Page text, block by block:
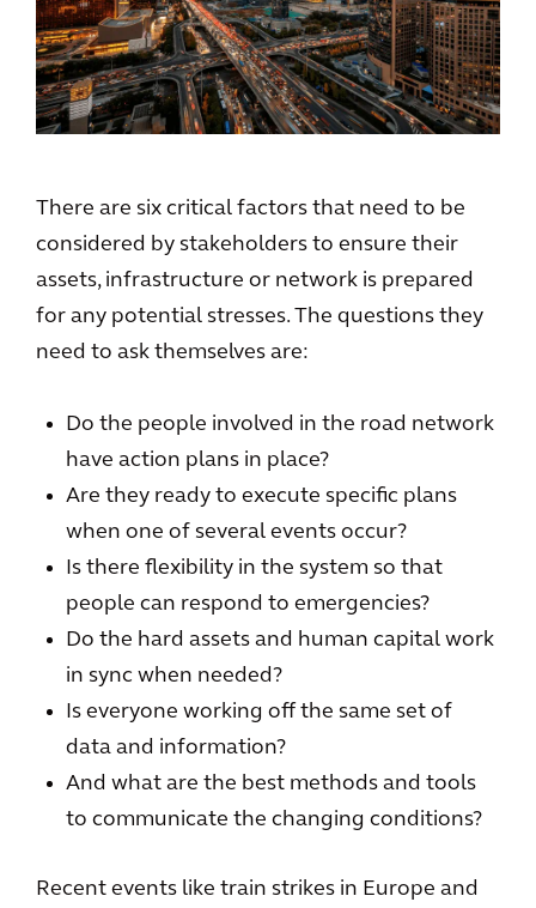
There are six critical factors that need to be
considered by stakeholders to ensure their
assets, infrastructure or network is prepared
for any potential stresses. The questions they
need to ask themselves are:
Do the people involved in the road network
have action plans in place?
Are they ready to execute specific plans
when one of several events occur?
Is there flexibility in the system so that
people can respond to emergencies?
Do the hard assets and human capital work
in sync when needed?
Is everyone working off the same set of
data and information?
And what are the best methods and tools
to communicate the changing conditions?
Recent events like train strikes in Europe and